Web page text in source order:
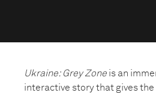
Ukraine: Grey Zone is an
interactive story that gives the